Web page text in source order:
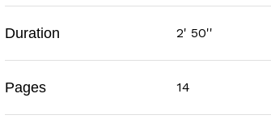
Duration 2' 50''
Pages 14